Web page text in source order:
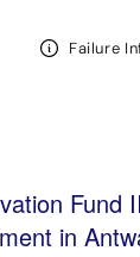
Failure
Header Menu
in Antway,
Fund
in